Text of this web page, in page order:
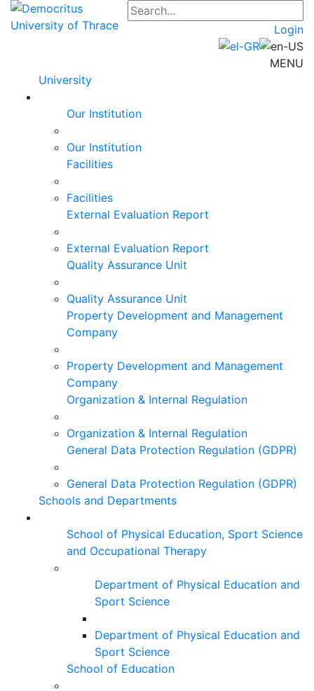
Login
MENU
University
Our Institution
Our Institution
Facilities
Facilities
External Evaluation Report
External Evaluation Report
Quality Assurance Unit
Quality Assurance Unit
Property Development and Management
Company
Property Development and Management
Company
Organization & Internal Regulation
Organization & Internal Regulation
General Data Protection Regulation (GDPR)
General Data Protection Regulation (GDPR)
Schools and Departments
School of Physical Education, Sport Science
and Occupational Therapy
Department of Physical Education and
Sport Science
Department of Physical Education and
Sport Science
School of Education